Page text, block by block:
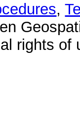
,
rights